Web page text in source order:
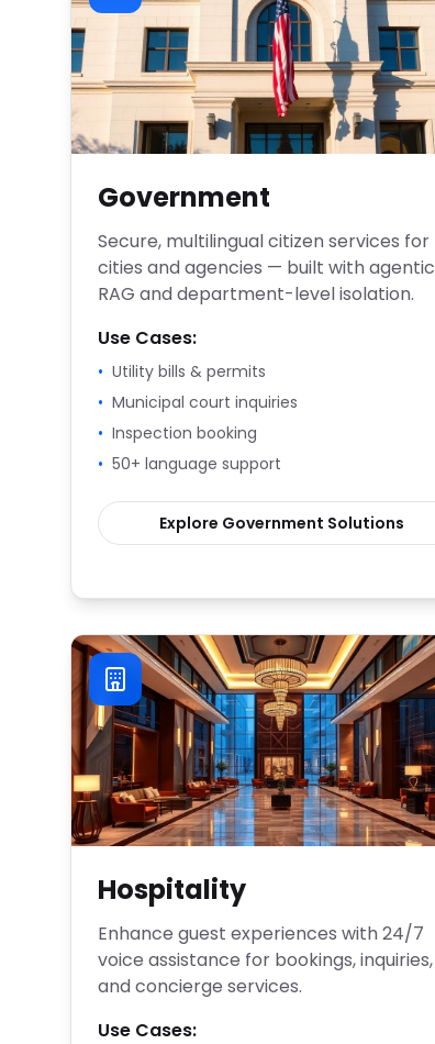
Government
Secure, multilingual citizen services for
cities and agencies — built with agentic
RAG and department-level isolation.
Use Cases:
• Utility bills & permits
• Municipal court inquiries
• Inspection booking
• 50+ language support
Explore Government Solutions
Hospitality
Enhance guest experiences with 24/7
voice assistance for bookings, inquiries,
and concierge services.
Use Cases: